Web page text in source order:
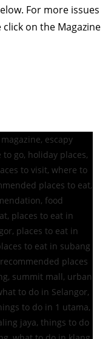
For more issues
click on the Magazine